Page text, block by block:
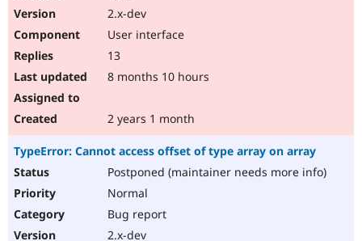
2.x-dev
User interface
13
8 months 10 hours
2 years 1 month
TypeError: Cannot access offset of type array on array
Postponed (maintainer needs more info)
Normal
Bug report
2.x-dev